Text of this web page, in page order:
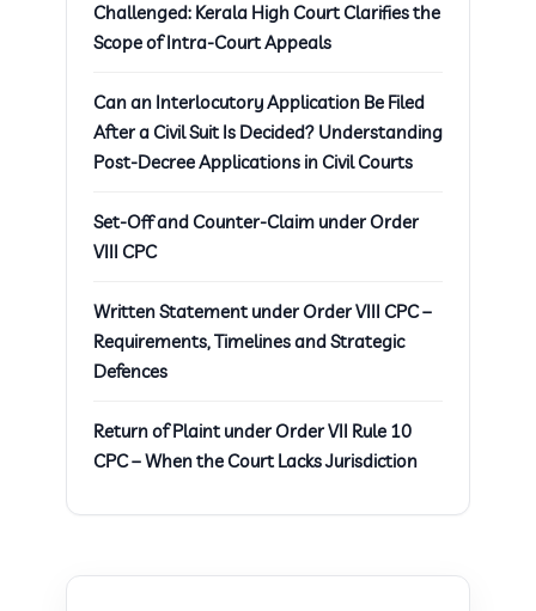
Challenged: Kerala High Court Clarifies the
Scope of Intra-Court Appeals
Can an Interlocutory Application Be Filed
After a Civil Suit Is Decided? Understanding
Post-Decree Applications in Civil Courts
Set-Off and Counter-Claim under Order
VIII CPC
Written Statement under Order VIII CPC –
Requirements, Timelines and Strategic
Defences
Return of Plaint under Order VII Rule 10
CPC – When the Court Lacks Jurisdiction